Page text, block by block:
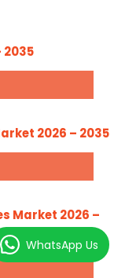
2035
2026 – 2035
Market 2026 –
WhatsApp Us